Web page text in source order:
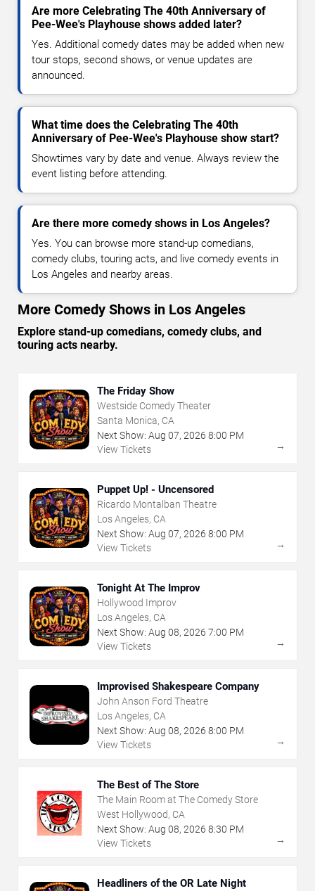
Are more Celebrating The 40th Anniversary of
Pee-Wee's Playhouse shows added later?
Yes. Additional comedy dates may be added when new
tour stops, second shows, or venue updates are
announced.
What time does the Celebrating The 40th
Anniversary of Pee-Wee's Playhouse show start?
Showtimes vary by date and venue. Always review the
event listing before attending.
Are there more comedy shows in Los Angeles?
Yes. You can browse more stand-up comedians,
comedy clubs, touring acts, and live comedy events in
Los Angeles and nearby areas.
More Comedy Shows in Los Angeles
Explore stand-up comedians, comedy clubs, and
touring acts nearby.
The Friday Show
Westside Comedy Theater
Santa Monica, CA
Next Show: Aug 07, 2026 8:00 PM
View Tickets
→
Puppet Up! - Uncensored
Ricardo Montalban Theatre
Los Angeles, CA
Next Show: Aug 07, 2026 8:00 PM
View Tickets
→
Tonight At The Improv
Hollywood Improv
Los Angeles, CA
Next Show: Aug 08, 2026 7:00 PM
View Tickets
→
Improvised Shakespeare Company
John Anson Ford Theatre
Los Angeles, CA
Next Show: Aug 08, 2026 8:00 PM
View Tickets
→
The Best of The Store
The Main Room at The Comedy Store
West Hollywood, CA
Next Show: Aug 08, 2026 8:30 PM
View Tickets
→
Headliners of the OR Late Night